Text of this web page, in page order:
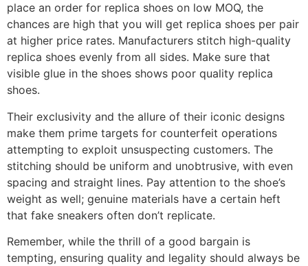
place an order for replica shoes on low MOQ, the
chances are high that you will get replica shoes per pair
at higher price rates. Manufacturers stitch high-quality
replica shoes evenly from all sides. Make sure that
visible glue in the shoes shows poor quality replica
shoes.
Their exclusivity and the allure of their iconic designs
make them prime targets for counterfeit operations
attempting to exploit unsuspecting customers. The
stitching should be uniform and unobtrusive, with even
spacing and straight lines. Pay attention to the shoe’s
weight as well; genuine materials have a certain heft
that fake sneakers often don’t replicate.
Remember, while the thrill of a good bargain is
tempting, ensuring quality and legality should always be